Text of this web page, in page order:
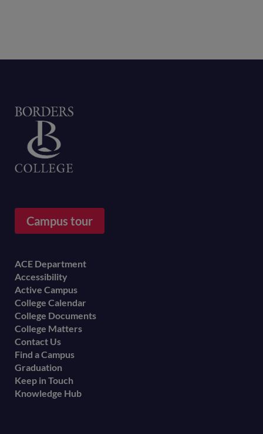
Campus tour
Footer
menu
ACE Department
Accessibility
Active Campus
College Calendar
College Documents
College Matters
Contact Us
Find a Campus
Graduation
Keep in Touch
Knowledge Hub